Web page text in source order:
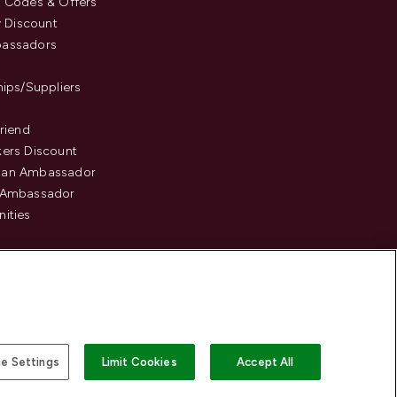
Discount
Suppliers
Discount
Ambassador
Settings Limit Cookies Accept All